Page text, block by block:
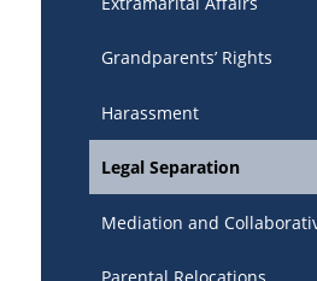
Grandparents’ Rights
Harassment
Legal Separation
Mediation and